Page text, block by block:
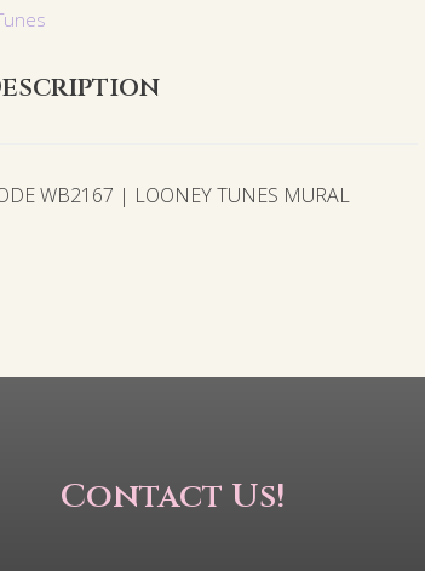
WB2167 | LOONEY TUNES MURAL
Contact Us!